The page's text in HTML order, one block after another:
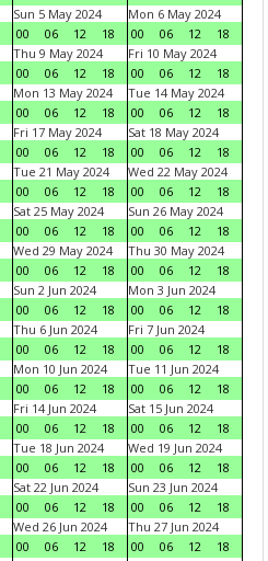
Sun 5 May 2024
00
06 12 18
Mon 6 May 2024
00
06 12
18
Thu 9 May 2024
00
06 12 18
Fri 10 May 2024
00
06 12
18
Mon 13 May 2024
00
06 12 18
Tue 14 May 2024
00
06 12
18
Fri 17 May 2024
00
06 12 18
Sat 18 May 2024
00
06 12
18
Tue 21 May 2024
00
06 12 18
Wed 22 May 2024
00
06 12
18
Sat 25 May 2024
00
06 12 18
Sun 26 May 2024
00
06 12
18
Wed 29 May 2024
00
06 12 18
Thu 30 May 2024
00
06 12
18
Sun 2 Jun 2024
00
06 12 18
Mon 3 Jun 2024
00
06 12
18
Thu 6 Jun 2024
00
06 12 18
Fri 7 Jun 2024
00
06 12
18
Mon 10 Jun 2024
00
06 12 18
Tue 11 Jun 2024
00
06 12
18
Fri 14 Jun 2024
00
06 12 18
Sat 15 Jun 2024
00
06 12
18
Tue 18 Jun 2024
00
06 12 18
Wed 19 Jun 2024
00
06 12
18
Sat 22 Jun 2024
00
06 12 18
Sun 23 Jun 2024
00
06 12
18
Wed 26 Jun 2024
00
06 12 18
Thu 27 Jun 2024
00
06 12
18